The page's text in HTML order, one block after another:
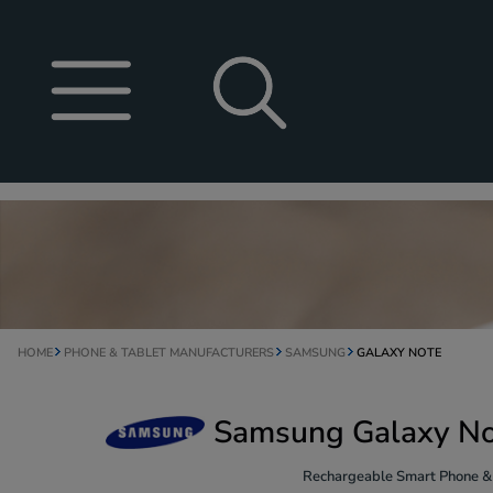
HOME PHONE & TABLET MANUFACTURERS SAMSUNG GALAXY NOTE
Samsung Galaxy
Rechargeable Smart Phone